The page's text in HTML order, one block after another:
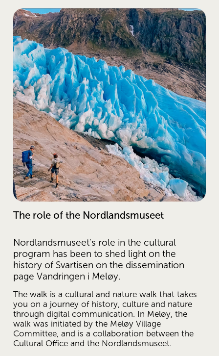
The role of the Nordlandsmuseet
Nordlandsmuseet's role in the cultural
program has been to shed light on the
history of Svartisen on the dissemination
page Vandringen i Meløy.
The walk is a cultural and nature walk that takes
you on a journey of history, culture and nature
through digital communication. In Meløy, the
walk was initiated by the Meløy Village
Committee, and is a collaboration between the
Cultural Office and the Nordlandsmuseet.